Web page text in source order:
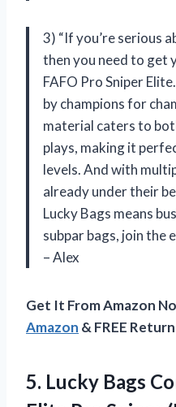
3) “If you’re serious
then you need to get
FAFO Pro Sniper
by champions for
material caters to
plays, making it
levels. And with
already under their
Lucky Bags means
subpar bags, join the
– Alex
Get It From Amazon
Amazon & FREE
5. Lucky Bags